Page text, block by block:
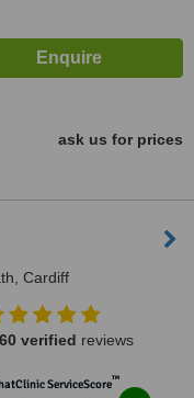
ask us for prices
Cardiff
verified reviews
ServiceScore™